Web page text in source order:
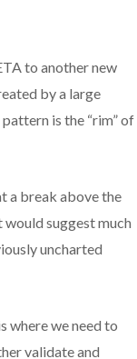
to another new
by a large
is the “rim” of
a break above the
suggest much
uncharted
where we need to
validate and